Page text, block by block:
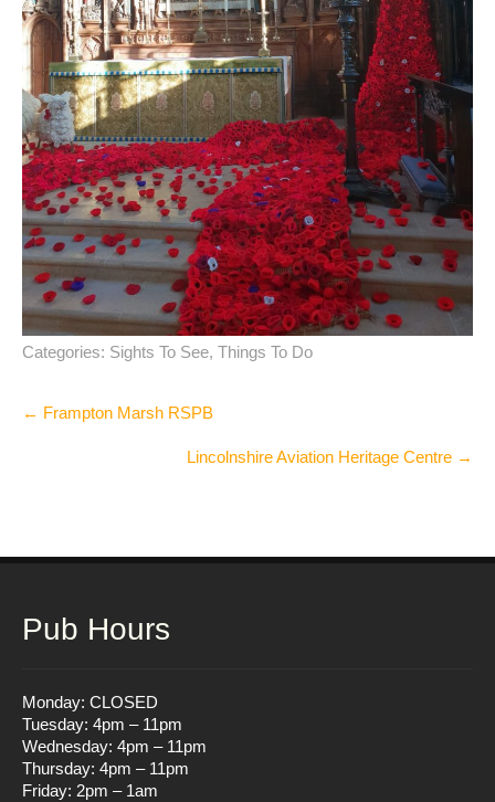
Categories: Sights To See, Things To Do
Post
navigation
← Frampton Marsh RSPB
Lincolnshire Aviation Heritage Centre →
Pub Hours
Monday: CLOSED
Tuesday: 4pm – 11pm
Wednesday: 4pm – 11pm
Thursday: 4pm – 11pm
Friday: 2pm – 1am